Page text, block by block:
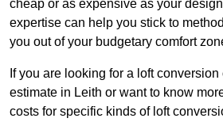
cheap or as expensive as your
expertise can help you stick to
you out of your budgetary comfort
If you are looking for a loft
estimate in Leith or want to know
costs for specific kinds of loft